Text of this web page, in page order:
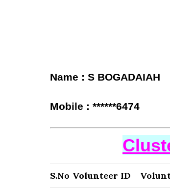
Name : S BOGADAIAH
Mobile : ******6474
S.No Volunteer ID